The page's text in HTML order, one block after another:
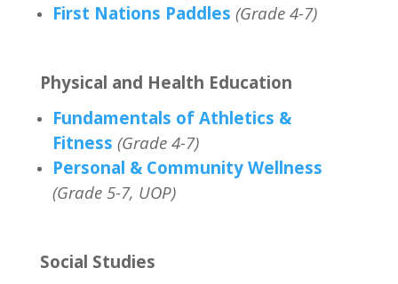
First Nations Paddles (Grade 4-7)
Physical and Health Education
Fundamentals of Athletics &
Fitness (Grade 4-7)
Personal & Community Wellness
(Grade 5-7, UOP)
Social Studies